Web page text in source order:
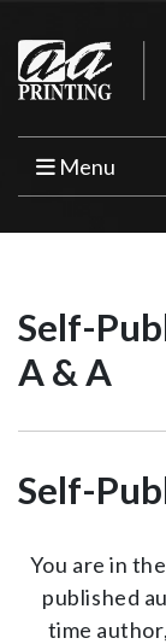
Menu
BOOK
PRINT
BOOK
AUTHOR
AUTHOR
Self-
A & A
Self-
You are in
published
time